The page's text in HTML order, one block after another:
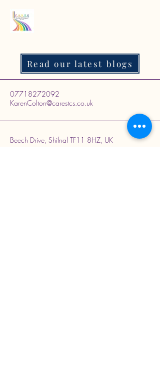
Read our latest blogs
07718272092
KarenColton@carestcs.co.uk
Beech Drive, Shifnal TF11 8HZ, UK